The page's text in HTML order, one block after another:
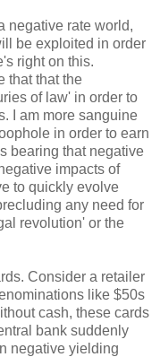
negative rate world,
be exploited in order
right on this.
that that the
of law' in order to
I am more sanguine
in order to earn
bearing that negative
impacts of
to quickly evolve
any need for
revolution' or the
Consider a retailer
like $50s
cash, these cards
bank suddenly
negative yielding